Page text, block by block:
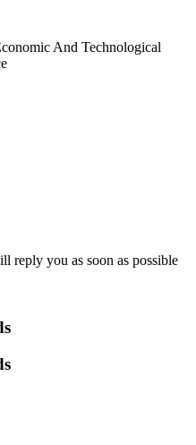
And Technological
reply you as soon as possible